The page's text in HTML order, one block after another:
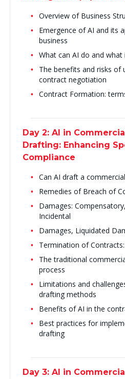
Overview of Business
Emergence of AI and its
business
What can AI do and what
The benefits and risks of
contract negotiation
Contract Formation:
Day 2: AI in
Drafting: Enhancing
Compliance
Can AI draft a
Remedies of Breach of
Damages:
Incidental
Damages, Liquidated
Termination of
The traditional
process
Limitations and
drafting methods
Benefits of AI in the
Best practices for
drafting
Day 3: AI in